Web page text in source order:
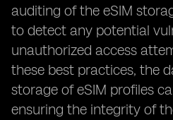
auditing of the eSIM
to detect any potential
unauthorized access
these best practices, the
storage of eSIM profiles
ensuring the integrity of